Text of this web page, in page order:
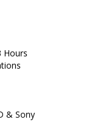
Hours
& Sony